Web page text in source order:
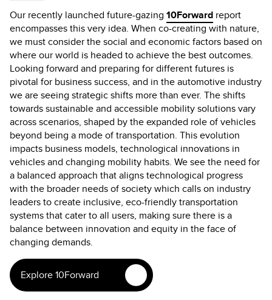
Our recently launched future-gazing 10Forward report
encompasses this very idea. When co-creating with nature,
we must consider the social and economic factors based on
where our world is headed to achieve the best outcomes.
Looking forward and preparing for different futures is
pivotal for business success, and in the automotive industry
we are seeing strategic shifts more than ever. The shifts
towards sustainable and accessible mobility solutions vary
across scenarios, shaped by the expanded role of vehicles
beyond being a mode of transportation. This evolution
impacts business models, technological innovations in
vehicles and changing mobility habits. We see the need for
a balanced approach that aligns technological progress
with the broader needs of society which calls on industry
leaders to create inclusive, eco-friendly transportation
systems that cater to all users, making sure there is a
balance between innovation and equity in the face of
changing demands.
Explore 10Forward